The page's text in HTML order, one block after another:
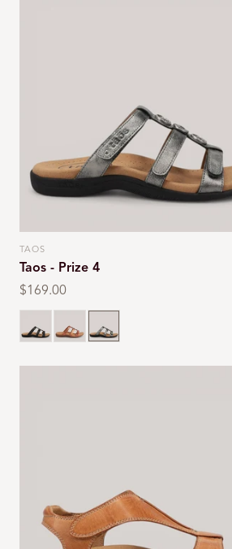
Vendor:
TAOS
Taos - Prize 4
Regular
price
$169.00
Black Multi Pewter